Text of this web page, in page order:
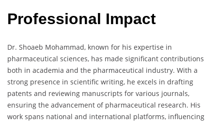
Professional Impact
Dr. Shoaeb Mohammad, known for his expertise in
pharmaceutical sciences, has made significant contributions
both in academia and the pharmaceutical industry. With a
strong presence in scientific writing, he excels in drafting
patents and reviewing manuscripts for various journals,
ensuring the advancement of pharmaceutical research. His
work spans national and international platforms, influencing